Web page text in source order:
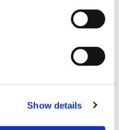
Show details